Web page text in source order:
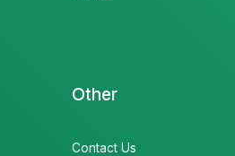
Other
Contact Us